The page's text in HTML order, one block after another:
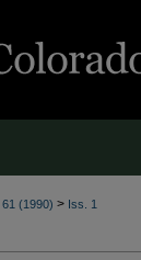
61 (1990) > Iss. 1